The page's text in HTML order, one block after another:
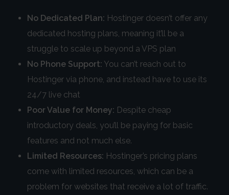
No Dedicated Plan: Hostinger doesn’t offer any
dedicated hosting plans, meaning it’ll be a
struggle to scale up beyond a VPS plan
No Phone Support: You can’t reach out to
Hostinger via phone, and instead have to use its
24/7 live chat
Poor Value for Money: Despite cheap
introductory deals, you’ll be paying for basic
features and not much else.
Limited Resources: Hostinger’s pricing plans
come with limited resources, which can be a
problem for websites that receive a lot of traffic.